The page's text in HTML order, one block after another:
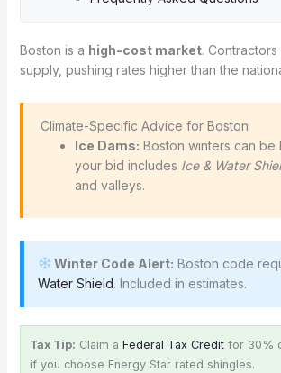
Boston is a high-cost market.
supply, pushing rates higher than the
️ Climate-Specific Advice for Boston
Ice Dams: Boston winters can be
your bid includes Ice & Water
and valleys.
Winter Code Alert: Boston code
Water Shield. Included in estimates.
Tax Tip: Claim a Federal Tax Creditfor 30%
if you choose Energy Star rated shingles.